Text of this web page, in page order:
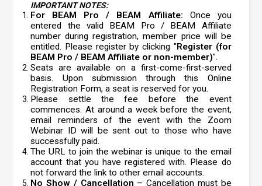
IMPORTANT NOTES:
For BEAM Pro / BEAM Affiliate: Once you
entered the valid BEAM Pro / BEAM Affiliate
number during registration, member price will be
entitled. Please register by clicking " Register (for
BEAM Pro / BEAM Affiliate or non-member)".
Seats are available on a first-come-first-served
basis. Upon submission through this Online
Registration Form, a seat is reserved for you.
Please settle the fee before the event
commences. At around a week before the event,
email reminders of the event with the Zoom
Webinar ID will be sent out to those who have
successfully paid.
The URL to join the webinar is unique to the email
account that you have registered with. Please do
not forward the link to other email accounts.
No Show / Cancellation – Cancellation must be